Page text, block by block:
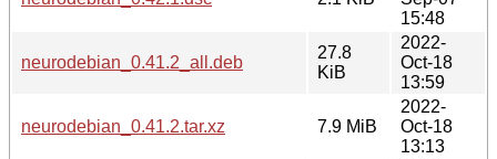
15:48
neurodebian_0.41.2_all.deb
27.8
KiB
2022-
Oct-18
13:59
neurodebian_0.41.2.tar.xz 7.9 MiB
2022-
Oct-18
13:13